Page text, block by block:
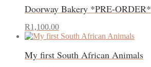
Doorway Bakery *PRE-ORDER*
R1,100.00
My first South African Animals